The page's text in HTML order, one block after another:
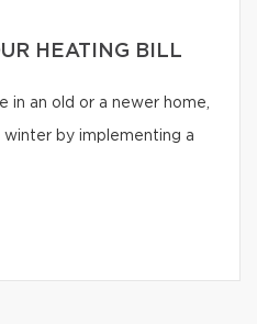
HEATING BILL
in an old or a newer home,
winter by implementing a